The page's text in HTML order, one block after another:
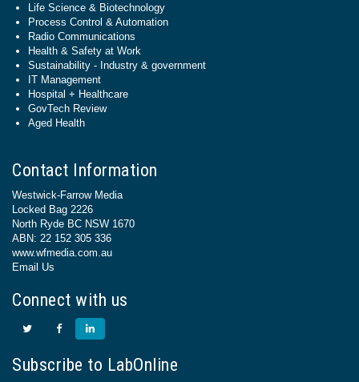
Life Science & Biotechnology
Process Control & Automation
Radio Communications
Health & Safety at Work
Sustainability - Industry & government
IT Management
Hospital + Healthcare
GovTech Review
Aged Health
Contact Information
Westwick-Farrow Media
Locked Bag 2226
North Ryde BC NSW 1670
ABN: 22 152 305 336
www.wfmedia.com.au
Email Us
Connect with us
Subscribe to LabOnline